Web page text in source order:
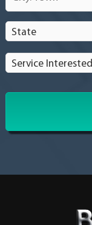
State *
Service
Interested
*